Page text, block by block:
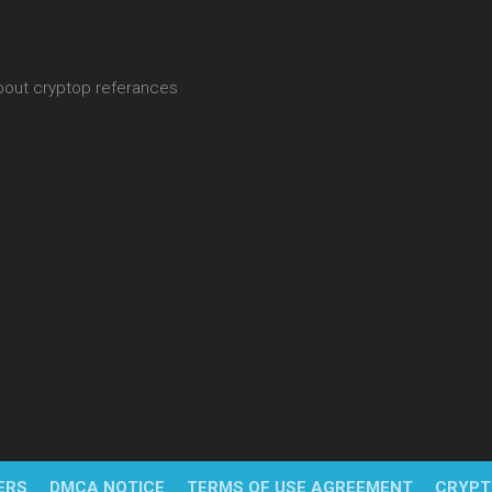
cryptop referances
DMCA NOTICE TERMS OF USE AGREEMENT